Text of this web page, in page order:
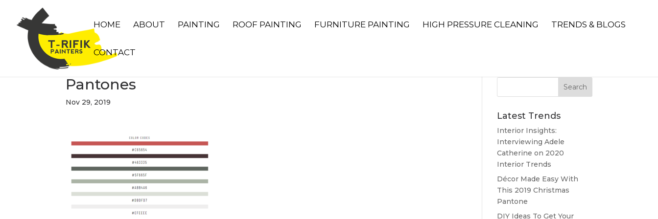
HOME ABOUT PAINTING ROOF PAINTING FURNITURE PAINTING HIGH PRESSURE CLEANING TRENDS & BLOGS
CONTACT
Pantones
Nov 29, 2019
Latest Trends
Interior Insights:
Interviewing Adele
Catherine on 2020
Interior Trends
Décor Made Easy With
This 2019 Christmas
Pantone
DIY Ideas To Get Your